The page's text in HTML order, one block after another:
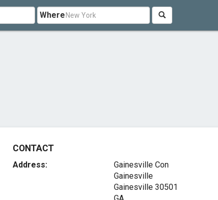
Where
CONTACT
Address:
Gainesville Con
Gainesville
Gainesville 30501